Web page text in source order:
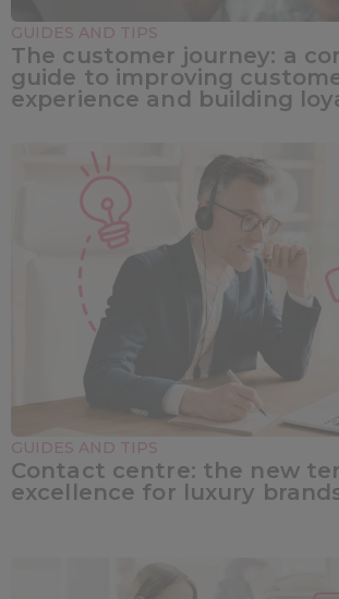
GUIDES AND TIPS
The customer journey: a
guide to improving
experience and building
GUIDES AND TIPS
Contact centre: the new
excellence for luxury